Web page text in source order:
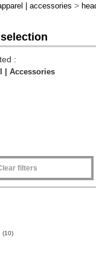
| accessories >
:
| Accessories
filters
(10)